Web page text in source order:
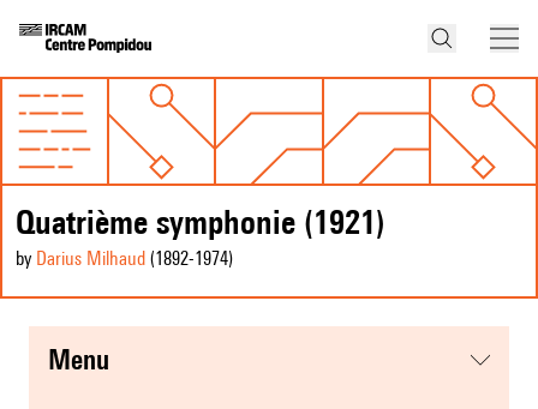
Quatrième symphonie (1921)
by Darius Milhaud (1892-1974)
menu